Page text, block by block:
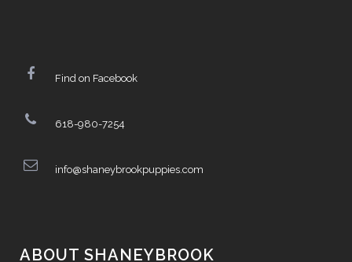
Find on Facebook
618-980-7254
info@shaneybrookpuppies.com
ABOUT SHANEYBROOK